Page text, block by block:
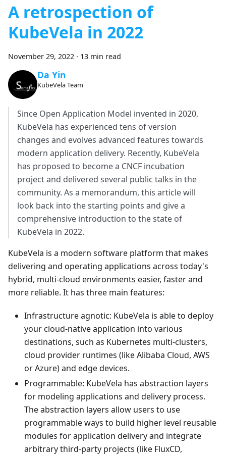
A retrospection of
KubeVela in 2022
November 29, 2022 · 13 min read
Da Yin
KubeVela Team
Since Open Application Model invented in 2020,
KubeVela has experienced tens of version
changes and evolves advanced features towards
modern application delivery. Recently, KubeVela
has proposed to become a CNCF incubation
project and delivered several public talks in the
community. As a memorandum, this article will
look back into the starting points and give a
comprehensive introduction to the state of
KubeVela in 2022.
KubeVela is a modern software platform that makes
delivering and operating applications across today's
hybrid, multi-cloud environments easier, faster and
more reliable. It has three main features:
Infrastructure agnotic: KubeVela is able to deploy
your cloud-native application into various
destinations, such as Kubernetes multi-clusters,
cloud provider runtimes (like Alibaba Cloud, AWS
or Azure) and edge devices.
Programmable: KubeVela has abstraction layers
for modeling applications and delivery process.
The abstraction layers allow users to use
programmable ways to build higher level reusable
modules for application delivery and integrate
arbitrary third-party projects (like FluxCD,